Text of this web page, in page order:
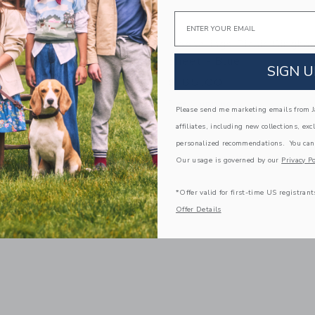
Picnic Gingham Changing
Blue
with additional details of Picnic Gingham Changing Pad Cover- Blue
Gooselings Picnic
Quick Look
Opens a modal window with
Link Link
Email
SIGN
Please send me marketing emails from
affiliates, including new collections,
personalized recommendations. You
Our usage is governed by our Privacy
*Offer valid for first-time US
Offer Details